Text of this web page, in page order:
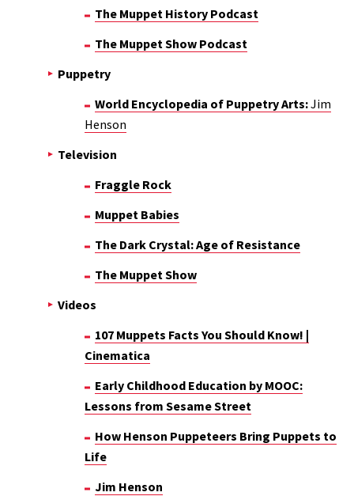
The Muppet History Podcast
The Muppet Show Podcast
Puppetry
World Encyclopedia of Puppetry Arts:Jim
Henson
Television
Fraggle Rock
Muppet Babies
The Dark Crystal: Age of Resistance
The Muppet Show
Videos
107 Muppets Facts You Should Know! |
Cinematica
Early Childhood Education by MOOC:
Lessons from Sesame Street
How Henson Puppeteers Bring Puppets to
Life
Jim Henson